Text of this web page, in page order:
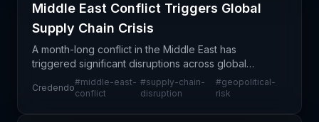
Middle East Conflict Triggers Global
Supply Chain Crisis
A month-long conflict in the Middle East has
triggered significant disruptions across global
supply chains, according to risk analysis from
Credendo. The geopolitical instability is forcing
Credendo
#middle-east-
conflict
#supply-chain-
disruption
#geopolitical-
risk